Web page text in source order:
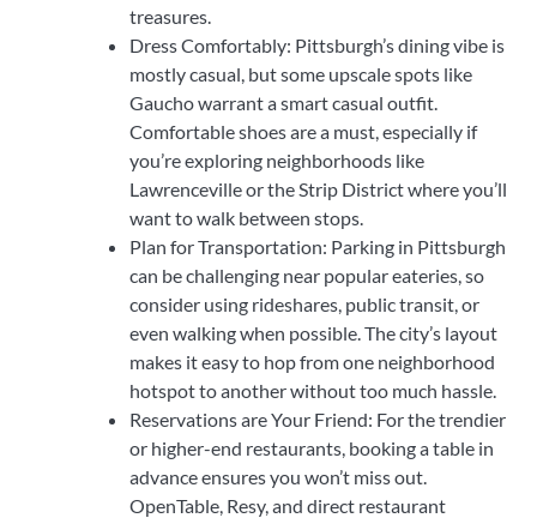
treasures.
Dress Comfortably: Pittsburgh’s dining vibe is
mostly casual, but some upscale spots like
Gaucho warrant a smart casual outfit.
Comfortable shoes are a must, especially if
you’re exploring neighborhoods like
Lawrenceville or the Strip District where you’ll
want to walk between stops.
Plan for Transportation: Parking in Pittsburgh
can be challenging near popular eateries, so
consider using rideshares, public transit, or
even walking when possible. The city’s layout
makes it easy to hop from one neighborhood
hotspot to another without too much hassle.
Reservations are Your Friend: For the trendier
or higher-end restaurants, booking a table in
advance ensures you won’t miss out.
OpenTable, Resy, and direct restaurant